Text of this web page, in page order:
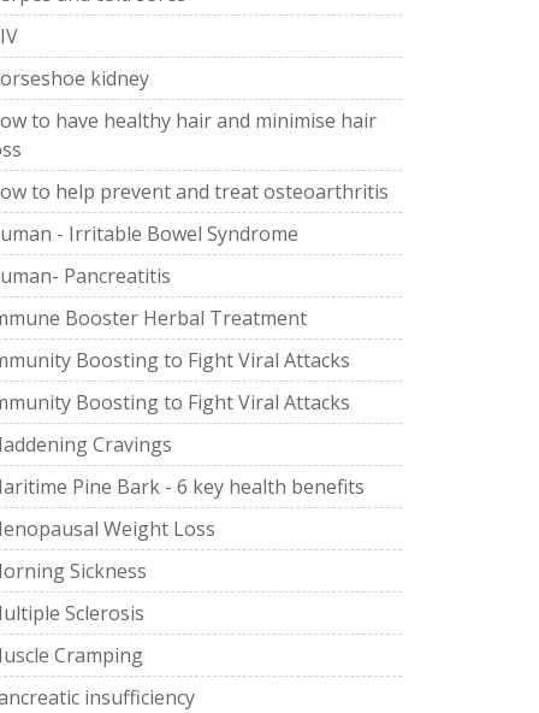
kidney
to have healthy hair and minimise hair
to help prevent and treat osteoarthritis
- Irritable Bowel Syndrome
Pancreatitis
Booster Herbal Treatment
Boosting to Fight Viral Attacks
Boosting to Fight Viral Attacks
Cravings
Pine Bark - 6 key health benefits
Weight Loss
Sickness
Sclerosis
Cramping
insufficiency